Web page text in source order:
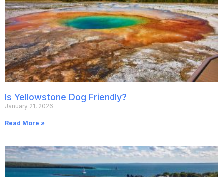
Is Yellowstone Dog Friendly?
January 21, 2026
Read More »